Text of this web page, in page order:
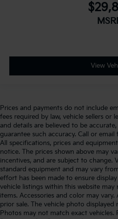
View
Prices and payments do not include
fees required by law, vehicle sellers or
and details are believed to be
guarantee such accuracy. Call or
All specifications, prices and
notice. The prices shown above may
incentives, and are subject to change.
standard equipment and may vary
effort has been made to ensure
vehicle listings within this website
items. Accessories and color may
prior sale. The vehicle photo displayed
Photos may not match exact vehicles.